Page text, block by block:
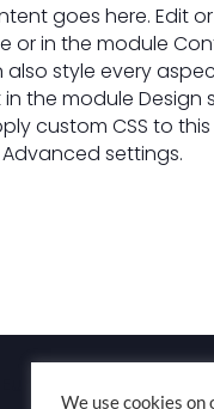
goes here. Edit
or in the module
also style every
the module Design
custom CSS to
settings.
We use cookies